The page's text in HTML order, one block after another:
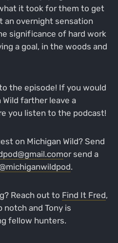
it took for them to get
an overnight sensation
significance of hard work
a goal, in the woods and
the episode! If you would
farther leave a
you listen to the podcast!
on Michigan Wild? Send
or send a
@michiganwildpod.
Reach out to Find It Fred,
notch and Tony is
fellow hunters.